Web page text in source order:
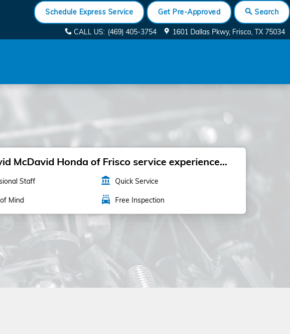
Schedule Express Service Get Pre-Approved Search
CALL US: (469) 405-3754 1601 Dallas Pkwy Frisco, TX 75034
McDavid Honda of Frisco service experience...
Staff account_balance Quick Service
Mind local_car_wash Free Inspection